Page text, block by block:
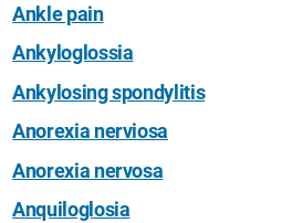
Ankle pain
Ankyloglossia
Ankylosing spondylitis
Anorexia nerviosa
Anorexia nervosa
Anquiloglosia